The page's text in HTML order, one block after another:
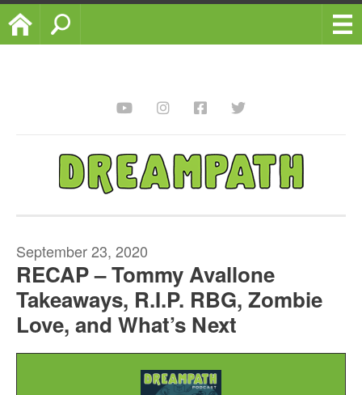
Home
September 23, 2020
RECAP – Tommy Avallone
Takeaways, R.I.P. RBG, Zombie
Love, and What’s Next